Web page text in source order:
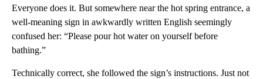
Everyone does it. But somewhere near the hot spring entrance, a
well-meaning sign in awkwardly written English seemingly
confused her: “Please pour hot water on yourself before
bathing.”
Technically correct, she followed the sign’s instructions. Just not